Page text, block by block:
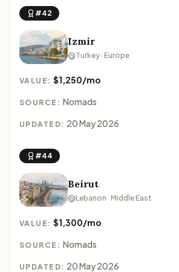
#42
Izmir
Turkey · Europe
VALUE:$1,250/mo
SOURCE: Nomads
UPDATED: 20 May 2026
#44
Beirut
Lebanon · Middle East
VALUE:$1,300/mo
SOURCE: Nomads
UPDATED: 20 May 2026